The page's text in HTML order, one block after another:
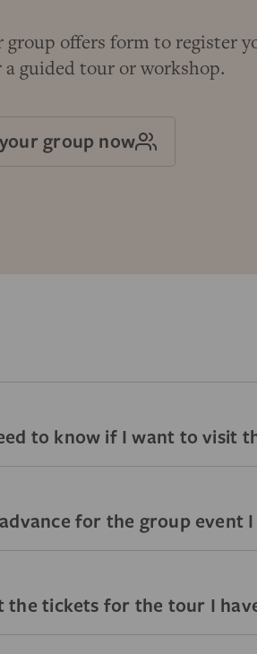
group offers form to register
guided tour or workshop.
group now
to know if I want to visit
for the group event
the tickets for the tour I